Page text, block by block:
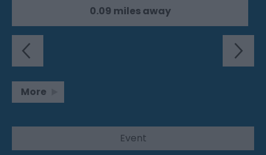
0.09 miles away
More
Event